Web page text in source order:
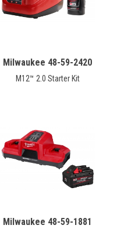
Milwaukee 48-59-2420
M12™ 2.0 Starter Kit
Milwaukee 48-59-1881